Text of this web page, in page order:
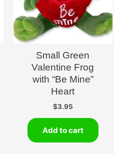
Small Green
Valentine Frog
with “Be Mine”
Heart
$3.95
Add to cart